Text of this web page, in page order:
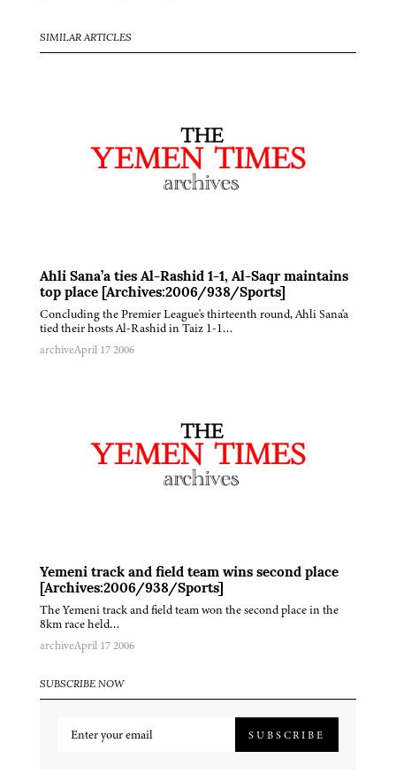
SIMILAR ARTICLES
Ahli Sana’a ties Al-Rashid 1-1, Al-Saqr maintains
top place [Archives:2006/938/Sports]
Concluding the Premier League's thirteenth round, Ahli Sana'a
tied their hosts Al-Rashid in Taiz 1-1…
archiveApril 17 2006
Yemeni track and field team wins second place
[Archives:2006/938/Sports]
The Yemeni track and field team won the second place in the
8km race held…
archiveApril 17 2006
SUBSCRIBE NOW
SUBSCRIBE